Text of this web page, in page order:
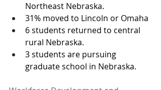
Northeast Nebraska.
31% moved to Lincoln or Omaha
6 students returned to central
rural Nebraska.
3 students are pursuing
graduate school in Nebraska.